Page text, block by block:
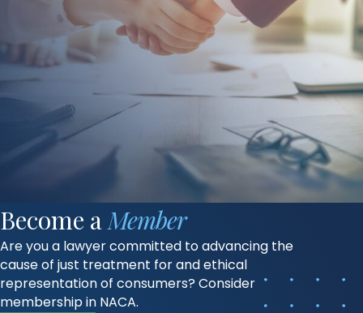
Become aMember
Are you a lawyer committed to advancing the
cause of just treatment for and ethical
representation of consumers? Consider
membership in NACA.